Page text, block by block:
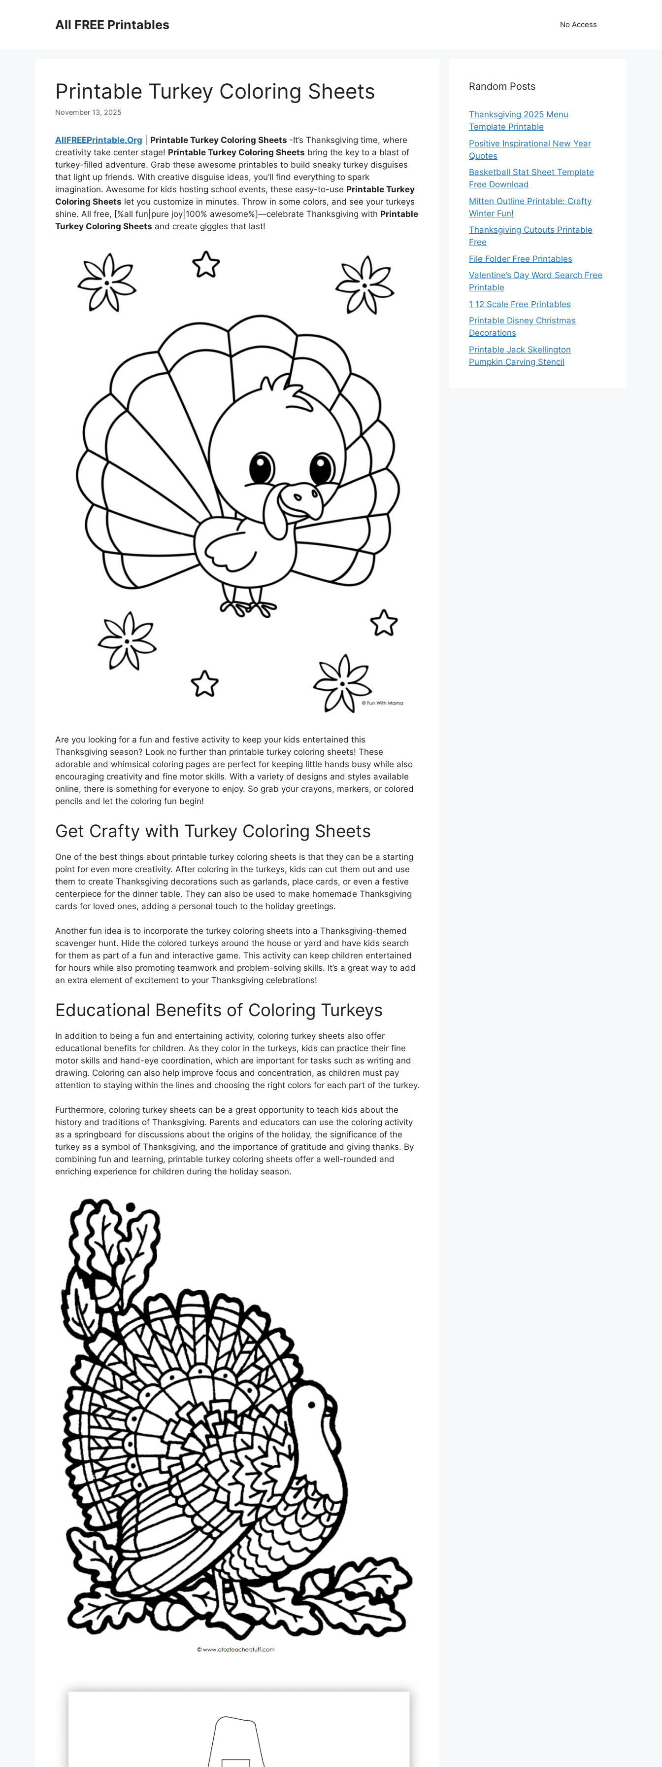
All FREE Printables No Access
Printable Turkey Coloring Sheets
November 13, 2025
AllFREEPrintable.Org Printable Turkey Coloring Sheets -It’s Thanksgiving time, where
creativity take center stage! Printable Turkey Coloring Sheets bring the key to a blast of
turkey-filled adventure. Grab these awesome printables to build sneaky turkey disguises
that light up friends. With creative disguise ideas, you’ll find everything to spark
imagination. Awesome for kids hosting school events, these easy-to-use Printable Turkey
Coloring Sheets let you customize in minutes. Throw in some colors, and see your turkeys
shine. All free, [%all fun|pure joy|100% awesome%]—celebrate Thanksgiving with Printable
Turkey Coloring Sheets and create giggles that last!
Are you looking for a fun and festive activity to keep your kids entertained this
Thanksgiving season? Look no further than printable turkey coloring sheets! These
adorable and whimsical coloring pages are perfect for keeping little hands busy while also
encouraging creativity and fine motor skills. With a variety of designs and styles available
online, there is something for everyone to enjoy. So grab your crayons, markers, or colored
pencils and let the coloring fun begin!
Get Crafty with Turkey Coloring Sheets
One of the best things about printable turkey coloring sheets is that they can be a starting
point for even more creativity. After coloring in the turkeys, kids can cut them out and use
them to create Thanksgiving decorations such as garlands, place cards, or even a festive
centerpiece for the dinner table. They can also be used to make homemade Thanksgiving
cards for loved ones, adding a personal touch to the holiday greetings.
Another fun idea is to incorporate the turkey coloring sheets into a Thanksgiving-themed
scavenger hunt. Hide the colored turkeys around the house or yard and have kids search
for them as part of a fun and interactive game. This activity can keep children entertained
for hours while also promoting teamwork and problem-solving skills. It’s a great way to add
an extra element of excitement to your Thanksgiving celebrations!
Educational Benefits of Coloring Turkeys
In addition to being a fun and entertaining activity, coloring turkey sheets also offer
educational benefits for children. As they color in the turkeys, kids can practice their fine
motor skills and hand-eye coordination, which are important for tasks such as writing and
drawing. Coloring can also help improve focus and concentration, as children must pay
attention to staying within the lines and choosing the right colors for each part of the turkey.
Furthermore, coloring turkey sheets can be a great opportunity to teach kids about the
history and traditions of Thanksgiving. Parents and educators can use the coloring activity
as a springboard for discussions about the origins of the holiday, the significance of the
turkey as a symbol of Thanksgiving, and the importance of gratitude and giving thanks. By
combining fun and learning, printable turkey coloring sheets offer a well-rounded and
enriching experience for children during the holiday season.
Random Posts
Thanksgiving 2025 Menu
Template Printable
Positive Inspirational New Year
Quotes
Basketball Stat Sheet Template
Free Download
Mitten Outline Printable: Crafty
Winter Fun!
Thanksgiving Cutouts Printable
Free
File Folder Free Printables
Valentine’s Day Word Search Free
Printable
1 12 Scale Free Printables
Printable Disney Christmas
Decorations
Printable Jack Skellington
Pumpkin Carving Stencil